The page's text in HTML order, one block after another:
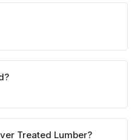
Treated Lumber?